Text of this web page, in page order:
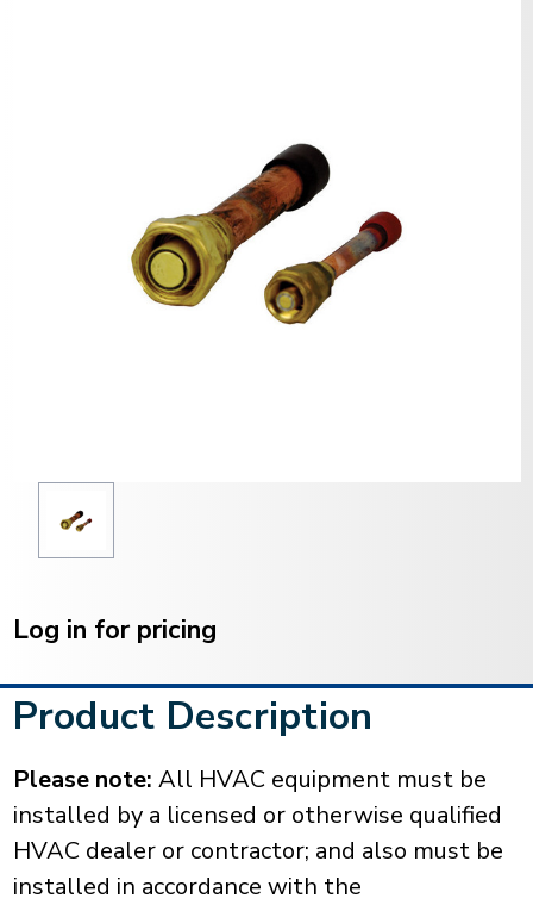
Stock:
Log in for pricing
Product Description
Please note: All HVAC equipment must be
installed by a licensed or otherwise qualified
HVAC dealer or contractor; and also must be
installed in accordance with the